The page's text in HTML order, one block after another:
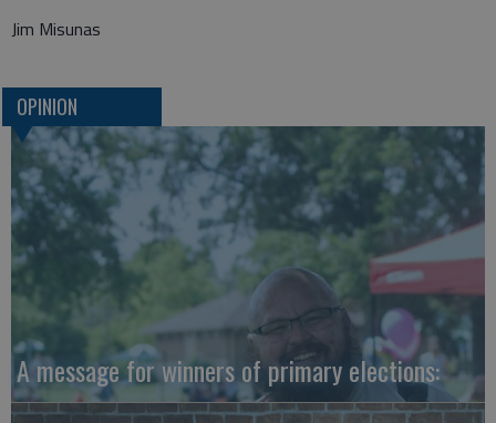
Jim Misunas
OPINION
A message for winners of primary elections: